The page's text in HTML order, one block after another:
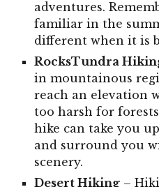
adventures.
familiar in the
different when it is
RocksTundra
in mountainous
reach an elevation
too harsh for
hike can take you
and surround you
scenery.
DesertHiking –